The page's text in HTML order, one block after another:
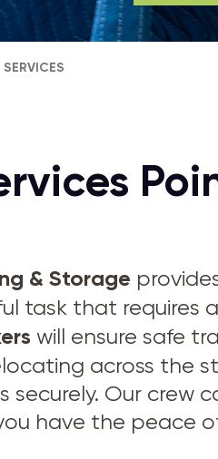
& Storage
task that requires
will ensure safe
across the
securely. Our
have the peace